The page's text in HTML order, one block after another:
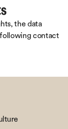
the data
contact